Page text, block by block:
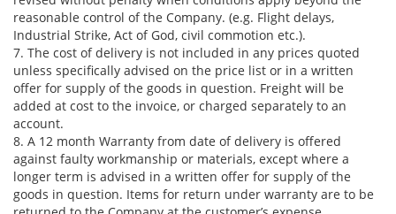
reasonable control of the Company. (e.g. Flight delays,
Industrial Strike, Act of God, civil commotion etc.).
7. The cost of delivery is not included in any prices quoted
unless specifically advised on the price list or in a written
offer for supply of the goods in question. Freight will be
added at cost to the invoice, or charged separately to an
account.
8. A 12 month Warranty from date of delivery is offered
against faulty workmanship or materials, except where a
longer term is advised in a written offer for supply of the
goods in question. Items for return under warranty are to be